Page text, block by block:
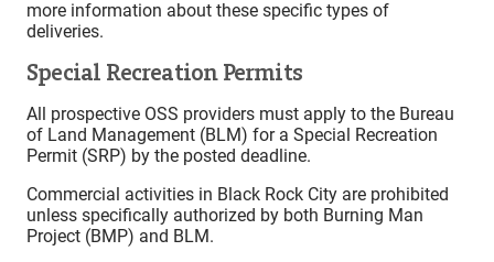
more information about these specific types of
deliveries.
Special Recreation Permits
All prospective OSS providers must apply to the Bureau
of Land Management (BLM) for a Special Recreation
Permit (SRP) by the posted deadline.
Commercial activities in Black Rock City are prohibited
unless specifically authorized by both Burning Man
Project (BMP) and BLM.